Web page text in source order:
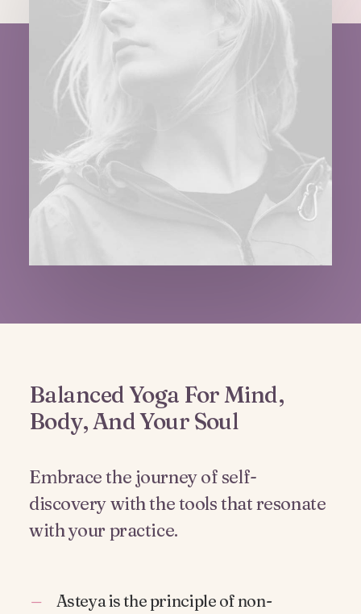
Balanced Yoga For Mind,
Body, And Your Soul
Embrace the journey of self-
discovery with the tools that resonate
with your practice.
Asteya is the principle of non-